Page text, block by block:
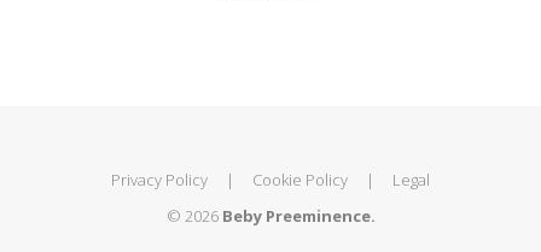
Privacy Policy | Cookie Policy |
Legal
© 2026 Beby Preeminence.